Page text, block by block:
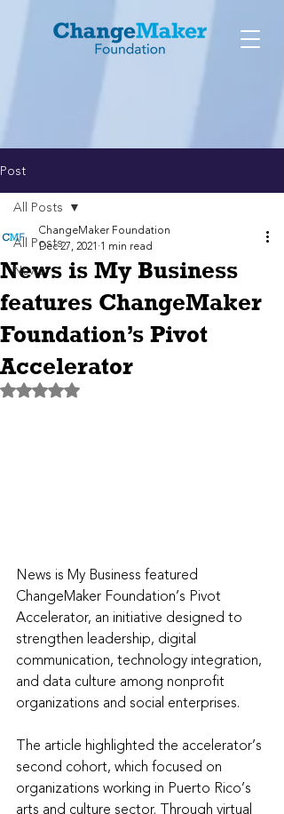
Post
All Posts
News
All Posts
News is My Business
features ChangeMaker
Foundation’s Pivot
Accelerator
ChangeMaker Foundation
Dec 27, 2021 1 min read
Rated NaN out of 5 stars.
News is My Business featured
ChangeMaker Foundation’s Pivot
Accelerator, an initiative designed to
strengthen leadership, digital
communication, technology integration,
and data culture among nonprofit
organizations and social enterprises.
The article highlighted the accelerator’s
second cohort, which focused on
organizations working in Puerto Rico’s
arts and culture sector. Through virtual